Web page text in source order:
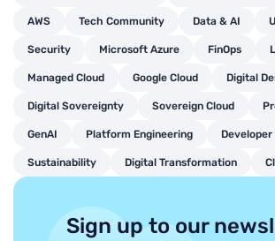
AWS Tech Community Data & AI
Security Microsoft Azure FinOps
Managed Cloud Google Cloud Digital
Digital Sovereignty Sovereign Cloud
GenAI Platform Engineering
Sustainability Digital Transformation
Sign up to our